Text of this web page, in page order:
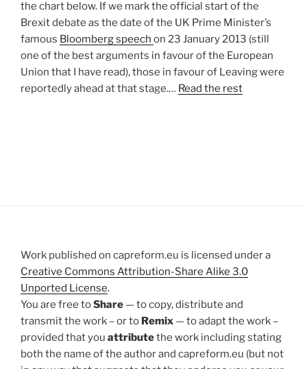
the chart below. If we mark the official start of the
Brexit debate as the date of the UK Prime Minister’s
famous Bloomberg speech on 23 January 2013 (still
one of the best arguments in favour of the European
Union that I have read), those in favour of Leaving were
reportedly ahead at that stage.… Read the rest
Work published on capreform.eu is licensed under a
Creative Commons Attribution-Share Alike 3.0
Unported License.
You are free toShare — to copy, distribute and
transmit the work – or to Remix — to adapt the work –
provided that you attributethe work including stating
both the name of the author and capreform.eu (but not